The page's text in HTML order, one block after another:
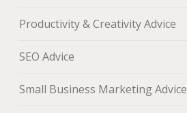
Productivity & Creativity Advice
SEO Advice
Small Business Marketing Advice